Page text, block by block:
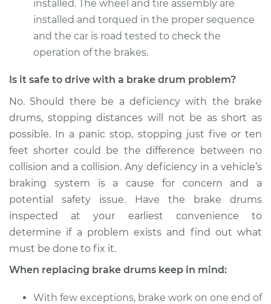
installed. The wheel and tire assembly are
installed and torqued in the proper sequence
and the car is road tested to check the
operation of the brakes.
Is it safe to drive with a brake drum problem?
No. Should there be a deficiency with the brake
drums, stopping distances will not be as short as
possible. In a panic stop, stopping just five or ten
feet shorter could be the difference between no
collision and a collision. Any deficiency in a vehicle’s
braking system is a cause for concern and a
potential safety issue. Have the brake drums
inspected at your earliest convenience to
determine if a problem exists and find out what
must be done to fix it.
When replacing brake drums keep in mind:
With few exceptions, brake work on one end of